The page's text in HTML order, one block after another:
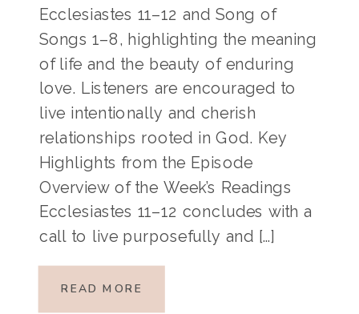
Ecclesiastes 11–12 and Song of
Songs 1–8, highlighting the meaning
of life and the beauty of enduring
love. Listeners are encouraged to
live intentionally and cherish
relationships rooted in God. Key
Highlights from the Episode
Overview of the Week’s Readings
Ecclesiastes 11–12 concludes with a
call to live purposefully and […]
READ MORE